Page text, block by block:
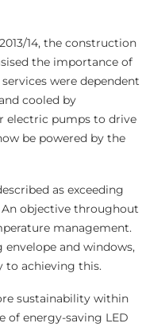
14, the construction
the importance of
were dependent
cooled by
electric pumps to drive
be powered by the
as exceeding
objective throughout
management.
and windows,
to achieving this.
sustainability within
of energy-saving LED